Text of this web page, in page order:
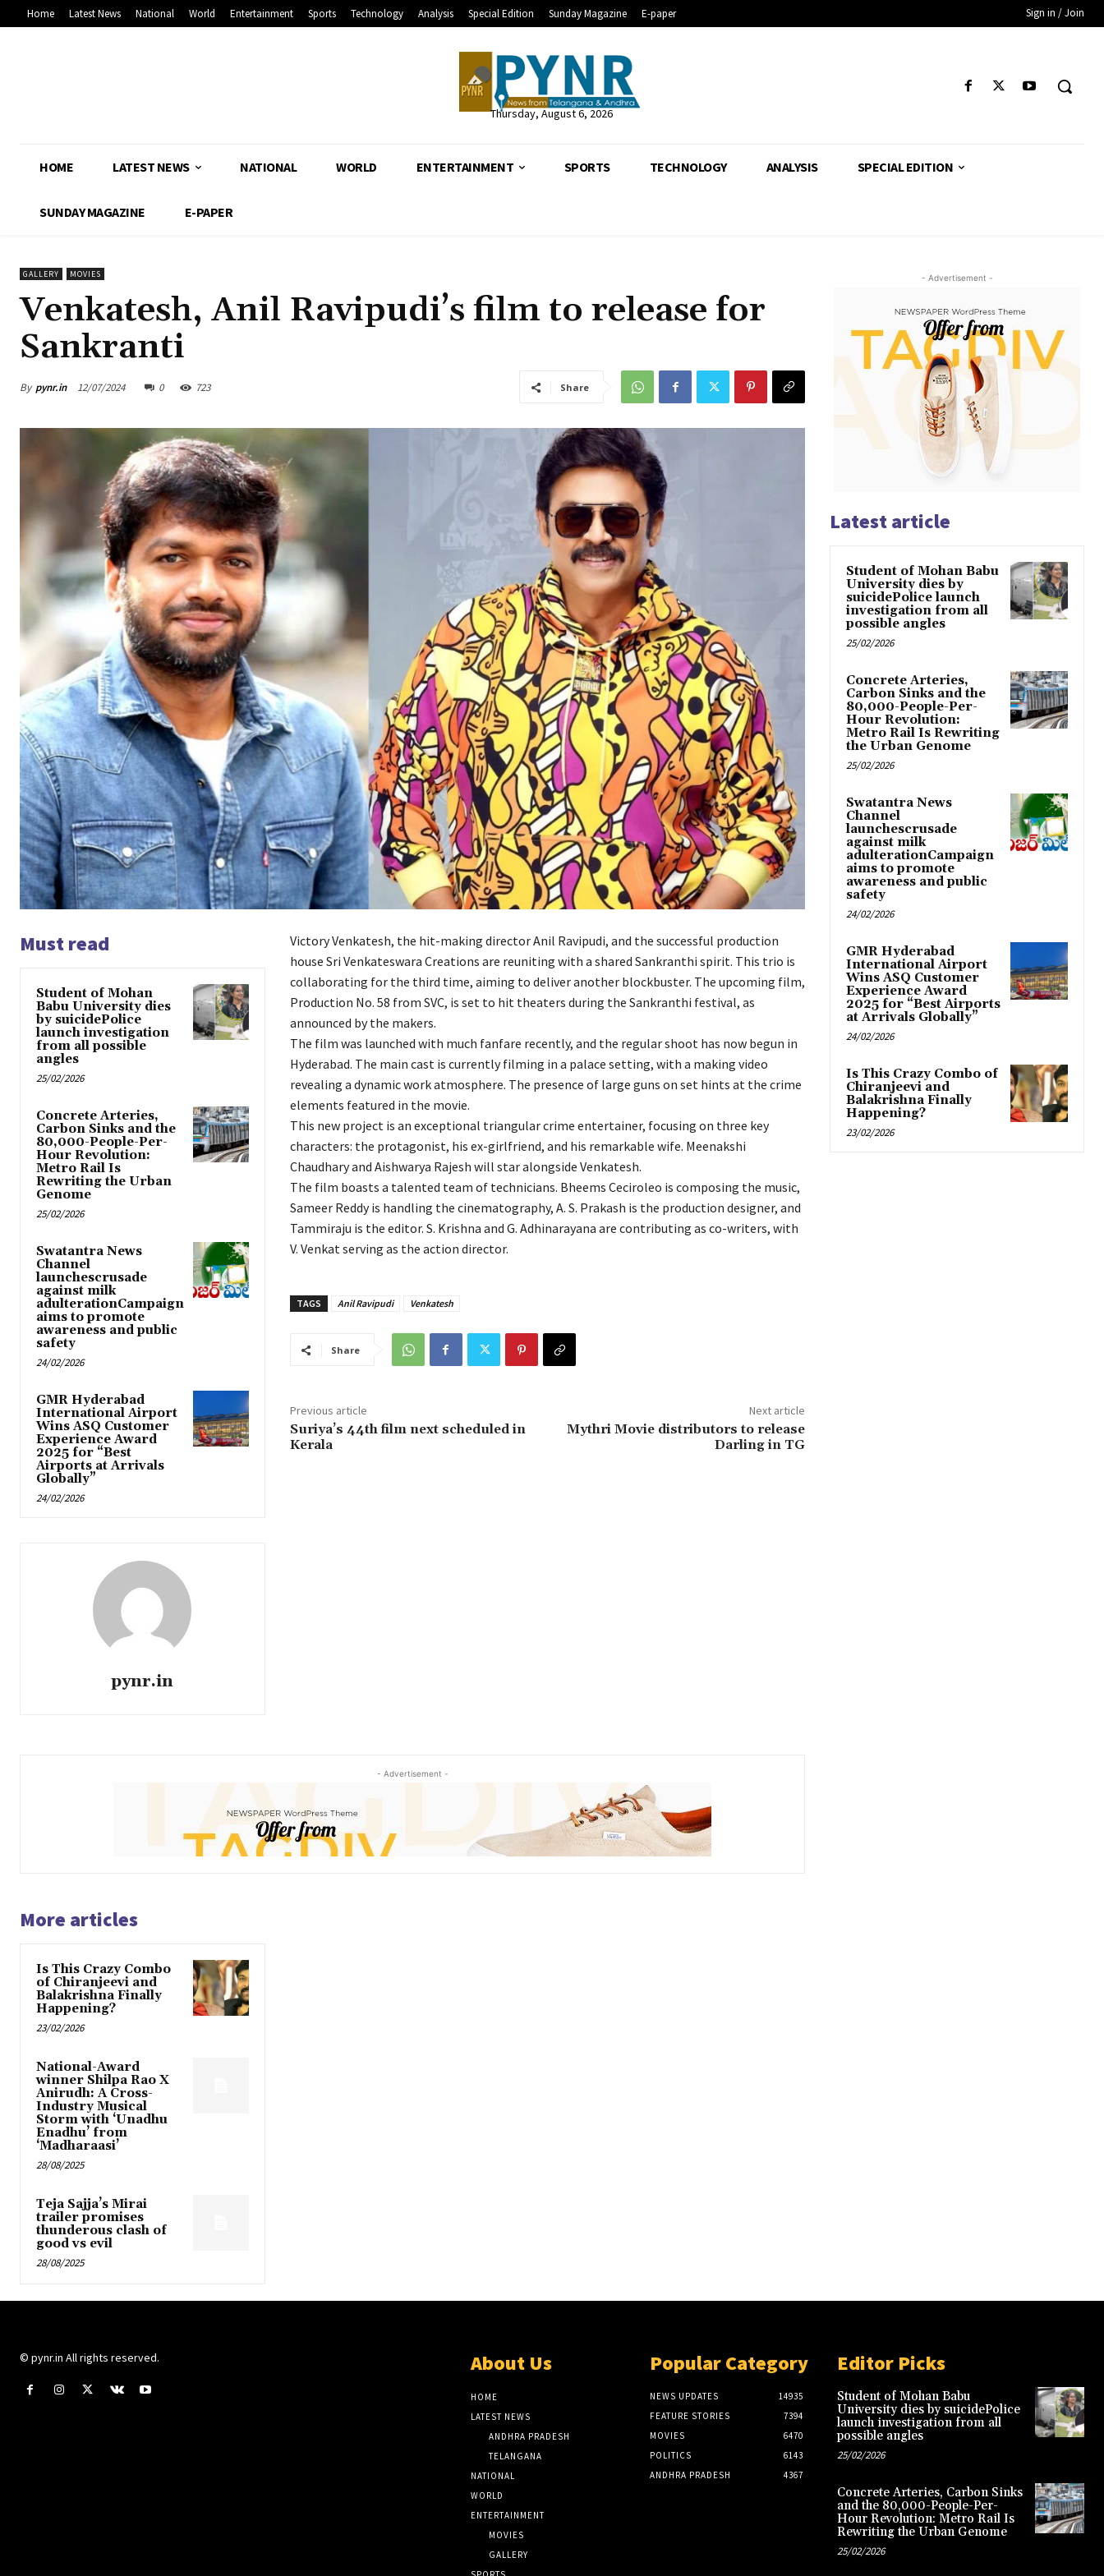
Home Latest News National World Entertainment Sports Technology Analysis Special Edition Sunday Magazine E-paper Sign in / Join
Thursday, August 6, 2026
HOME LATEST NEWS NATIONAL WORLD ENTERTAINMENT SPORTS TECHNOLOGY ANALYSIS SPECIAL EDITION
SUNDAY MAGAZINE E-PAPER
GALLERY MOVIES
Venkatesh, Anil Ravipudi’s film to release for
Sankranti
By pynr.in 12/07/2024 0 723 Share
Must read
Student of Mohan
Babu University dies
by suicidePolice
launch investigation
from all possible
angles
25/02/2026
Concrete Arteries,
Carbon Sinks and the
80,000-People-Per-
Hour Revolution:
Metro Rail Is
Rewriting the Urban
Genome
25/02/2026
Swatantra News
Channel
launchescrusade
against milk
adulterationCampaign
aims to promote
awareness and public
safety
24/02/2026
GMR Hyderabad
International Airport
Wins ASQ Customer
Experience Award
2025 for “Best
Airports at Arrivals
Globally”
24/02/2026
pynr.in
Victory Venkatesh, the hit-making director Anil Ravipudi, and the successful production
house Sri Venkateswara Creations are reuniting with a shared Sankranthi spirit. This trio is
collaborating for the third time, aiming to deliver another blockbuster. The upcoming film,
Production No. 58 from SVC, is set to hit theaters during the Sankranthi festival, as
announced by the makers.
The film was launched with much fanfare recently, and the regular shoot has now begun in
Hyderabad. The main cast is currently filming in a palace setting, with a making video
revealing a dynamic work atmosphere. The presence of large guns on set hints at the crime
elements featured in the movie.
This new project is an exceptional triangular crime entertainer, focusing on three key
characters: the protagonist, his ex-girlfriend, and his remarkable wife. Meenakshi
Chaudhary and Aishwarya Rajesh will star alongside Venkatesh.
The film boasts a talented team of technicians. Bheems Ceciroleo is composing the music,
Sameer Reddy is handling the cinematography, A. S. Prakash is the production designer, and
Tammiraju is the editor. S. Krishna and G. Adhinarayana are contributing as co-writers, with
V. Venkat serving as the action director.
TAGS Anil Ravipudi Venkatesh
Share
Previous article
Suriya’s 44th film next scheduled in
Kerala
Next article
Mythri Movie distributors to release
Darling in TG
- Advertisement -
More articles
Is This Crazy Combo
of Chiranjeevi and
Balakrishna Finally
Happening?
23/02/2026
National-Award
winner Shilpa Rao X
Anirudh: A Cross-
Industry Musical
Storm with ‘Unadhu
Enadhu’ from
‘Madharaasi’
28/08/2025
Teja Sajja’s Mirai
trailer promises
thunderous clash of
good vs evil
28/08/2025
- Advertisement -
Latest article
Student of Mohan Babu
University dies by
suicidePolice launch
investigation from all
possible angles
25/02/2026
Concrete Arteries,
Carbon Sinks and the
80,000-People-Per-
Hour Revolution:
Metro Rail Is Rewriting
the Urban Genome
25/02/2026
Swatantra News
Channel
launchescrusade
against milk
adulterationCampaign
aims to promote
awareness and public
safety
24/02/2026
GMR Hyderabad
International Airport
Wins ASQ Customer
Experience Award
2025 for “Best Airports
at Arrivals Globally”
24/02/2026
Is This Crazy Combo of
Chiranjeevi and
Balakrishna Finally
Happening?
23/02/2026
© pynr.in All rights reserved. About Us
HOME
LATEST NEWS
ANDHRA PRADESH
TELANGANA
NATIONAL
WORLD
ENTERTAINMENT
MOVIES
GALLERY
Popular Category
NEWS UPDATES
14935
FEATURE STORIES
7394
MOVIES
6470
POLITICS
6143
ANDHRA PRADESH
4367
Editor Picks
Student of Mohan Babu
University dies by suicidePolice
launch investigation from all
possible angles
25/02/2026
Concrete Arteries, Carbon Sinks
and the 80,000-People-Per-
Hour Revolution: Metro Rail Is
Rewriting the Urban Genome
25/02/2026